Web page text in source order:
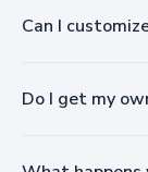
Can I
home or
Do I get my